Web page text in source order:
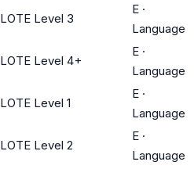
LOTE Level 3
E ·
Language
LOTE Level 4+
E ·
Language
LOTE Level 1
E ·
Language
LOTE Level 2
E ·
Language